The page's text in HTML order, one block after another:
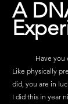
A
Like physically
did, you are in
I did this in year